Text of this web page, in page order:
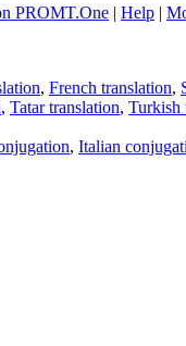
PROMT.One | Help |
, French translation,
, Tatar translation, Turkish
, Italian